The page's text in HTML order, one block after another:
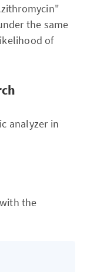
the same
of
analyzer in
the